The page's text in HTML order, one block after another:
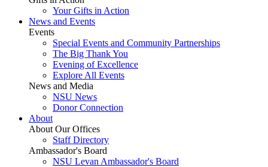
Your Gifts in Action
News and Events
Events
Special Events and Community Partnerships
The Big Thank You
Evening of Excellence
Explore All Events
News and Media
NSU News
Donor Connection
About
About Our Offices
Staff Directory
Ambassador's Board
NSU Levan Ambassador's Board